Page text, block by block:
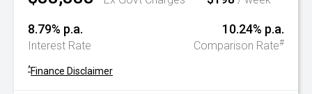
8.79% p.a.
Interest Rate
10.24% p.a.
Comparison Rate#
^Finance Disclaimer